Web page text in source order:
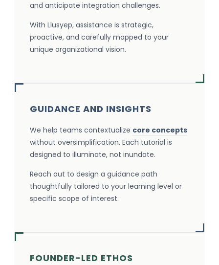
and anticipate integration challenges.
With Llusyep, assistance is strategic,
proactive, and carefully mapped to your
unique organizational vision.
GUIDANCE AND INSIGHTS
We help teams contextualize core concepts
without oversimplification. Each tutorial is
designed to illuminate, not inundate.
Reach out to design a guidance path
thoughtfully tailored to your learning level or
specific scope of interest.
FOUNDER-LED ETHOS